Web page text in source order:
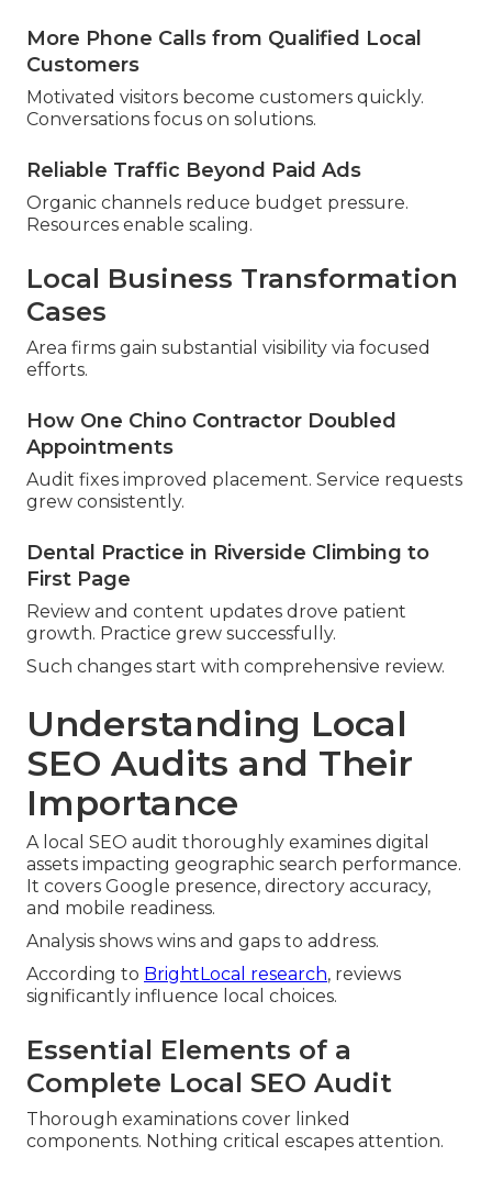
More Phone Calls from Qualified Local
Customers
Motivated visitors become customers quickly.
Conversations focus on solutions.
Reliable Traffic Beyond Paid Ads
Organic channels reduce budget pressure.
Resources enable scaling.
Local Business Transformation
Cases
Area firms gain substantial visibility via focused
efforts.
How One Chino Contractor Doubled
Appointments
Audit fixes improved placement. Service requests
grew consistently.
Dental Practice in Riverside Climbing to
First Page
Review and content updates drove patient
growth. Practice grew successfully.
Such changes start with comprehensive review.
Understanding Local
SEO Audits and Their
Importance
A local SEO audit thoroughly examines digital
assets impacting geographic search performance.
It covers Google presence, directory accuracy,
and mobile readiness.
Analysis shows wins and gaps to address.
According to BrightLocal research, reviews
significantly influence local choices.
Essential Elements of a
Complete Local SEO Audit
Thorough examinations cover linked
components. Nothing critical escapes attention.